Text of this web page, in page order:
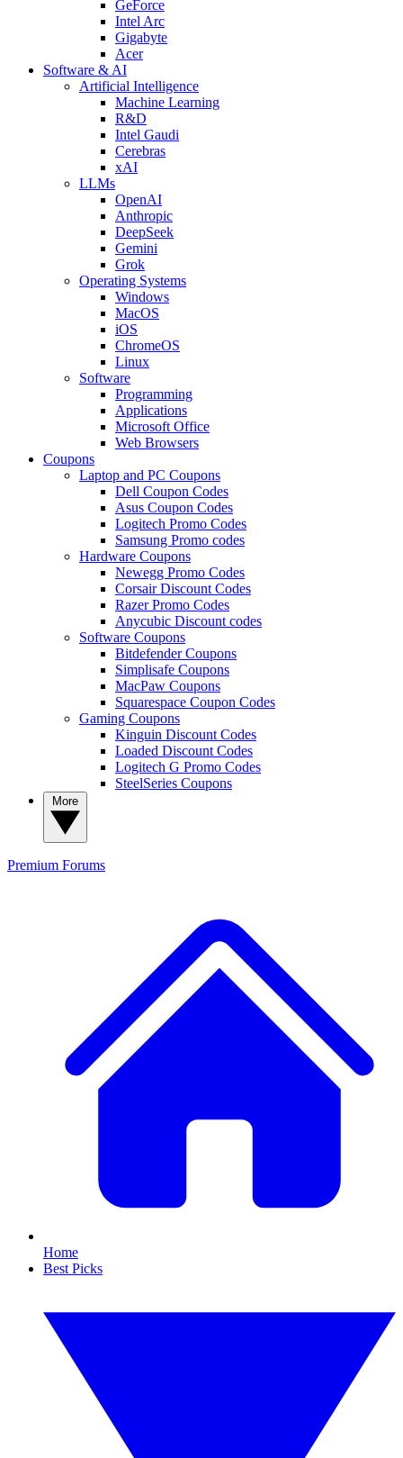
GeForce
Intel Arc
Gigabyte
Acer
Software & AI
Artificial Intelligence
Machine Learning
R&D
Intel Gaudi
Cerebras
xAI
LLMs
OpenAI
Anthropic
DeepSeek
Gemini
Grok
Operating Systems
Windows
MacOS
iOS
ChromeOS
Linux
Software
Programming
Applications
Microsoft Office
Web Browsers
Coupons
Laptop and PC Coupons
Dell Coupon Codes
Asus Coupon Codes
Logitech Promo Codes
Samsung Promo codes
Hardware Coupons
Newegg Promo Codes
Corsair Discount Codes
Razer Promo Codes
Anycubic Discount codes
Software Coupons
Bitdefender Coupons
Simplisafe Coupons
MacPaw Coupons
Squarespace Coupon Codes
Gaming Coupons
Kinguin Discount Codes
Loaded Discount Codes
Logitech G Promo Codes
SteelSeries Coupons
Premium Forums
Home
Best Picks